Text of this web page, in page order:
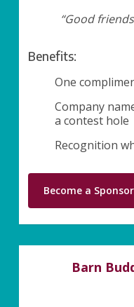
“Good
Benefits:
One
Company
a contest hole
Recognition
Become a Sponsor
Barn